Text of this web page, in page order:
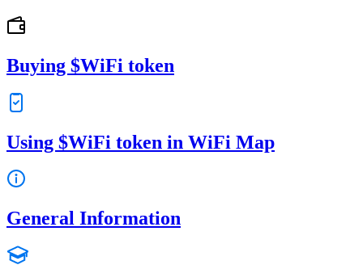
Buying $WiFi token
Using $WiFi token in WiFi Map
General Information